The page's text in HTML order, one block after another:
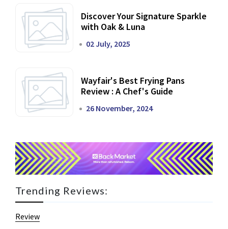
Discover Your Signature Sparkle
with Oak & Luna
02 July, 2025
Wayfair's Best Frying Pans
Review : A Chef's Guide
26 November, 2024
Trending Reviews:
Review